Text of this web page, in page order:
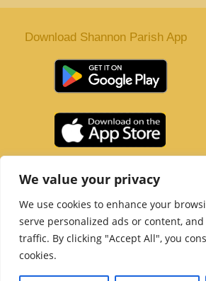
We value your privacy
We use cookies to enhance your
serve personalized ads or content,
traffic. By clicking "Accept All", you
cookies.
Download Shannon Parish App
Tel :061 363 243| Email :
Powered byParish Websites| Design
Copyright 2021 | All Rights Reserved
Social Media Page